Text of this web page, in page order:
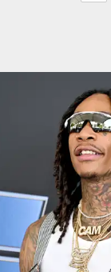
Fan
January 31,